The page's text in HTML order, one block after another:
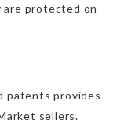
are protected on
patents provides
sellers.